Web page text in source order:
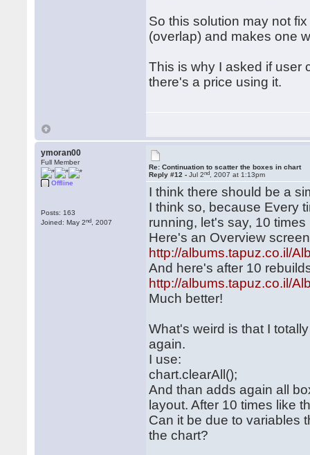
So this solution may not
(overlap) and makes one
This is why I asked if user
there's a price using it.
ymoran00
Full Member
Offline
Posts: 163
Joined: May 2nd , 2007
Re: Continuation to scatter the boxes in chart
Reply #12 -Jul 2nd , 2007 at 1:13pm
I think there should be a
I think so, because Every
running, let's say, 10
Here's an Overview
http://albums.tapuz.co.il/
And here's after 10
http://albums.tapuz.co.il/
Much better!
What's weird is that I
again.
I use:
chart.clearAll();
And than adds again all
layout. After 10 times like
Can it be due to variables
the chart?